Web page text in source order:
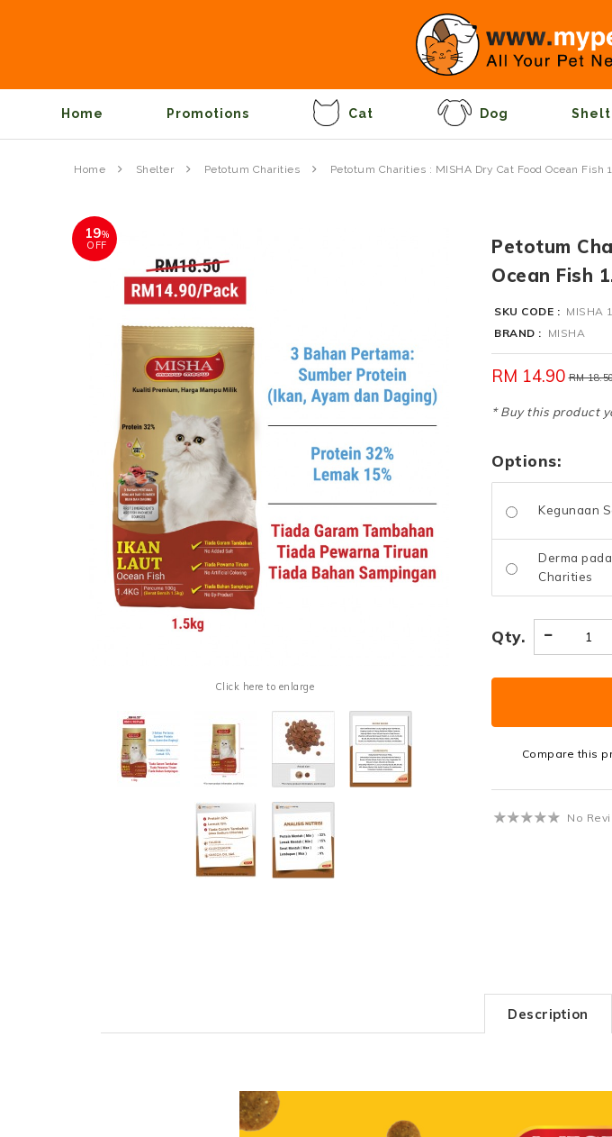
Home Promotions Cat Dog
Home Shelter Petotum Charities Petotum Charities : MISHA Dry Cat Food Ocean Fish
19%
OFF
Click here to enlarge
Petotum
Ocean Fish
SKU CODE : MISHA
BRAND : MISHA
RM 14.90 RM
* Buy this product
Options:
Kegunaan
Derma
Charities
Qty.
Compare this
No
Description